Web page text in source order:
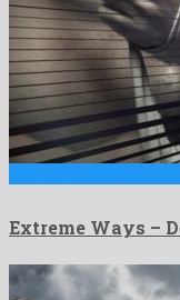
Extreme Ways –